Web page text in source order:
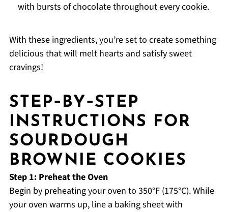
with bursts of chocolate throughout every cookie.
With these ingredients, you’re set to create something
delicious that will melt hearts and satisfy sweet
cravings!
STEP‑BY‑STEP
INSTRUCTIONS FOR
SOURDOUGH
BROWNIE COOKIES
Step 1: Preheat the Oven
Begin by preheating your oven to 350°F (175°C). While
your oven warms up, line a baking sheet with